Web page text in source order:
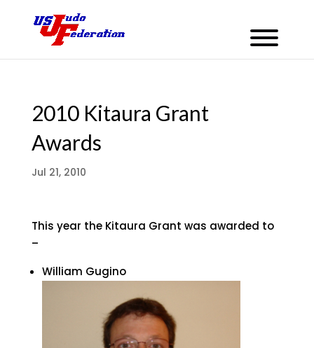
2010 Kitaura Grant
Awards
Jul 21, 2010
This year the Kitaura Grant was awarded to
–
William Gugino